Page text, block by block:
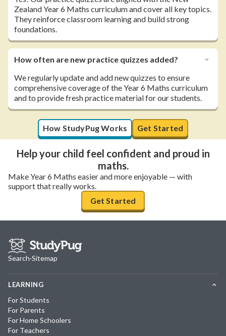
Zealand Year 6 Maths curriculum and cover all key topics.
They reinforce classroom learning and build strong
foundations.
How often are new practice quizzes added?
We regularly update and add new quizzes to ensure
comprehensive coverage of the Year 6 Maths curriculum
and to provide fresh practice material for our students.
How StudyPug Works Get Started
Help your child feel confident and proud in
maths.
Make Year 6 Maths easier and more enjoyable — with
support that really works.
Get Started
Search·Sitemap
LEARNING
For Students
For Parents
For Home Schoolers
For Teachers